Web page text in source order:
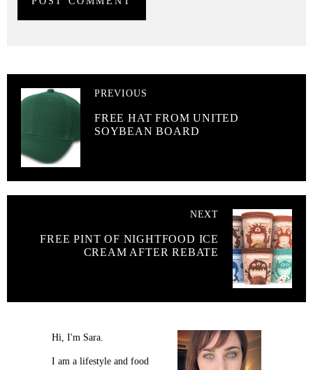
PREVIOUS
FREE HAT FROM UNITED
SOYBEAN BOARD
NEXT
FREE PINT OF NIGHTFOOD ICE
CREAM AFTER REBATE
Hi, I'm Sara.
I am a lifestyle and food